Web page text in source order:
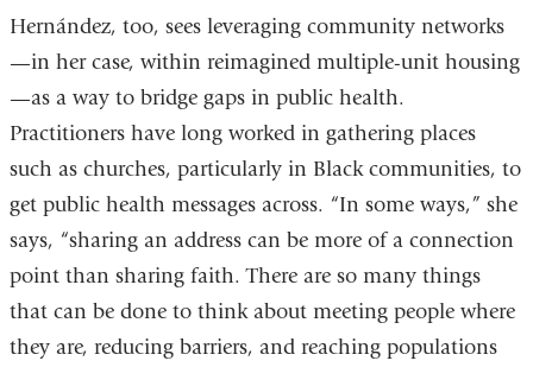
Hernández, too, sees leveraging community networks
—in her case, within reimagined multiple-unit housing
—as a way to bridge gaps in public health.
Practitioners have long worked in gathering places
such as churches, particularly in Black communities, to
get public health messages across. “In some ways,” she
says, “sharing an address can be more of a connection
point than sharing faith. There are so many things
that can be done to think about meeting people where
they are, reducing barriers, and reaching populations